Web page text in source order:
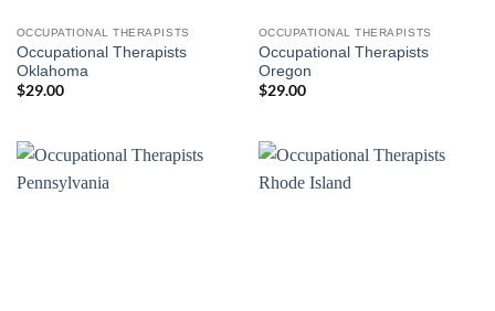
OCCUPATIONAL THERAPISTS
Occupational Therapists
Oklahoma
$29.00
OCCUPATIONAL THERAPISTS
Occupational Therapists
Oregon
$29.00